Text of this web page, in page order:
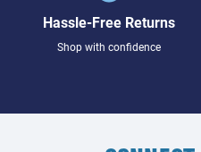
Hassle-Free Returns
Shop with confidence